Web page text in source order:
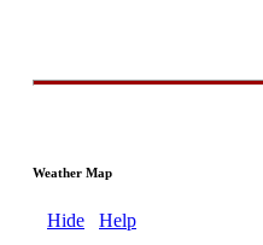
Weather Map
Hide Help